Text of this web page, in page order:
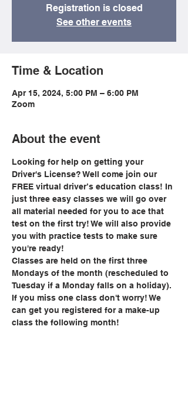
Registration is closed
See other events
Time & Location
Apr 15, 2024, 5:00 PM – 6:00 PM
Zoom
About the event
Looking for help on getting your
Driver's License? Well come join our
FREE virtual driver’s education class! In
just three easy classes we will go over
all material needed for you to ace that
test on the first try! We will also provide
you with practice tests to make sure
you're ready!
Classes are held on the first three
Mondays of the month (rescheduled to
Tuesday if a Monday falls on a holiday).
If you miss one class don't worry! We
can get you registered for a make-up
class the following month!